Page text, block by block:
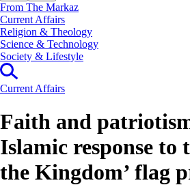
From The Markaz
Current Affairs
Religion & Theology
Science & Technology
⁠Society & Lifestyle
Current Affairs
Faith and
Islamic response to
the Kingdom’ flag